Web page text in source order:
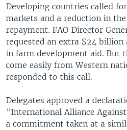
Developing countries called
markets and a reduction in
repayment. FAO Director
requested an extra $24 billion
in farm development aid. But
come easily from Western
responded to this call.
Delegates approved a
"International Alliance
a commitment taken at a